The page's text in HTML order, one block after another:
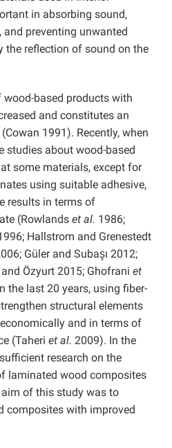
in absorbing sound,
preventing unwanted
the reflection of sound on the
based products with
and constitutes an
1991). Recently, when
studies about wood-based
some materials, except for
using suitable adhesive,
results in terms of
(Rowlands et al. 1986;
Hallstrom and Grenestedt
Güler and Subaşı 2012;
Özyurt 2015; Ghofrani et
the last 20 years, using fiber-
structural elements
and in terms of
(Taheri et al. 2009). In the
research on the
laminated wood composites
of this study was to
composites with improved